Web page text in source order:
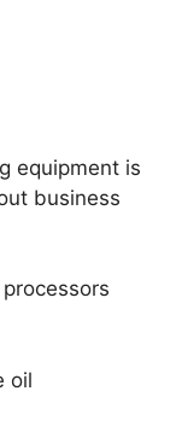
equipment is
business
oil